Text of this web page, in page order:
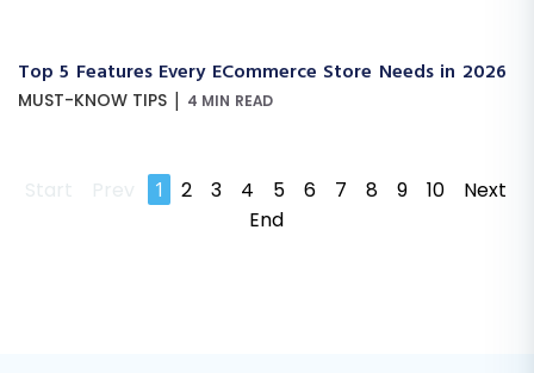
Top 5 Features Every ECommerce Store Needs in 2026
MUST-KNOW TIPS | 4 MIN READ
Start Prev 1 2 3 4 5 6 7 8 9 10
Next
End